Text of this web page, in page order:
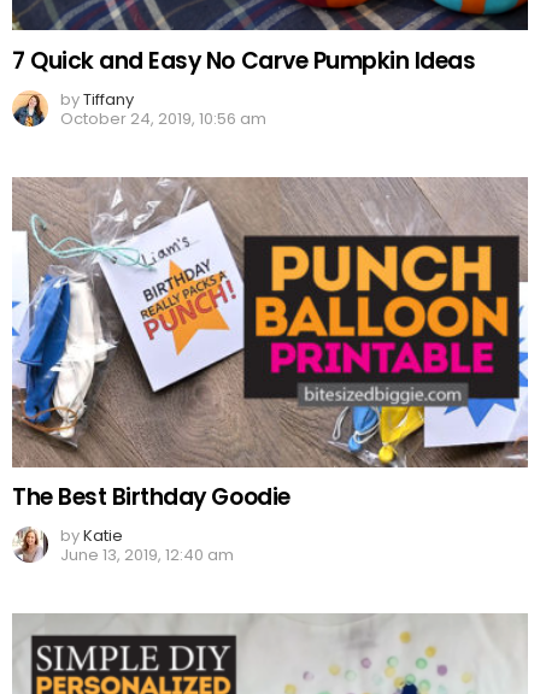
7 Quick and Easy No Carve Pumpkin Ideas
byTiffany
October 24, 2019, 10:56 am
The Best Birthday Goodie
byKatie
June 13, 2019, 12:40 am